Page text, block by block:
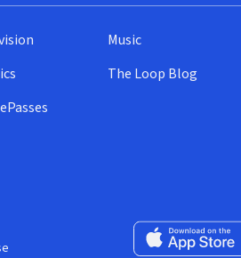
Music
The Loop Blog
Download on the